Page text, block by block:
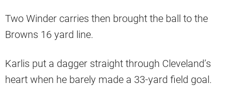
Two Winder carries then brought the ball to the
Browns 16 yard line.
Karlis put a dagger straight through Cleveland’s
heart when he barely made a 33-yard field goal.